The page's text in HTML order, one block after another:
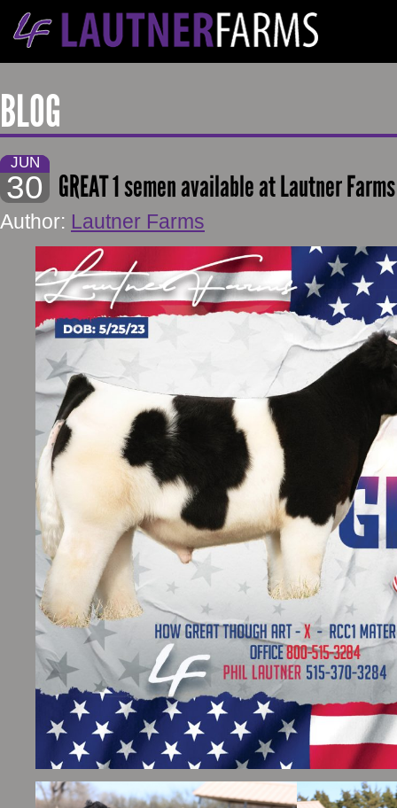
BLOG
JUN
30 GREAT 1 semen available at Lautner
Author: Lautner Farms